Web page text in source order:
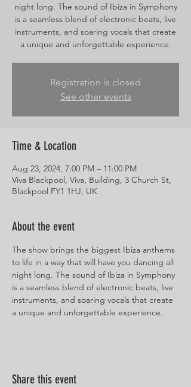
night long. The sound of Ibiza in Symphony
is a seamless blend of electronic beats, live
instruments, and soaring vocals that create
a unique and unforgettable experience.
Registration is closed
See other events
Time & Location
Aug 23, 2024, 7:00 PM – 11:00 PM
Viva Blackpool, Viva, Building, 3 Church St,
Blackpool FY1 1HJ, UK
About the event
The show brings the biggest Ibiza anthems
to life in a way that will have you dancing all
night long. The sound of Ibiza in Symphony
is a seamless blend of electronic beats, live
instruments, and soaring vocals that create
a unique and unforgettable experience.
Share this event